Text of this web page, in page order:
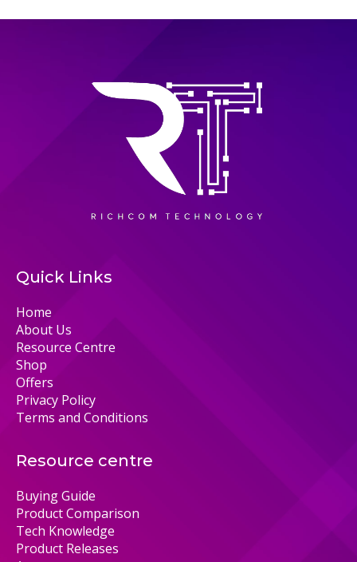
Quick Links
Home
About Us
Resource Centre
Shop
Offers
Privacy Policy
Terms and Conditions
Resource centre
Buying Guide
Product Comparison
Tech Knowledge
Product Releases